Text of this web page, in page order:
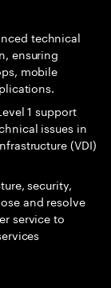
technical
ensuring
mobile
1 support
issues in
(VDI)
security,
and resolve
service to